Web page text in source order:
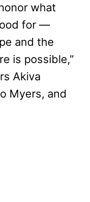
what
for —
and the
is possible,”
Akiva
Myers, and